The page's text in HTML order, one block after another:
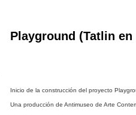
Playground (Tatlin en
Inicio de la construcción del proyecto
Una producción de Antimuseo de Arte